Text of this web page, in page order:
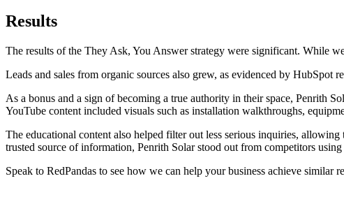
Results
The results of the They Ask, You Answer strategy were significant. While
Leads and sales from organic sources also grew, as evidenced by
As a bonus and a sign of becoming a true authority in their space, Penrith
YouTube content included visuals such as installation walkthroughs,
The educational content also helped filter out less serious inquiries,
trusted source of information, Penrith Solar stood out from competitors
Speak to RedPandas to see how we can help your business achieve